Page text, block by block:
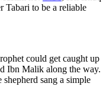
Tabari to be a reliable
could get caught up
Ibn Malik along the way.
sang a simple